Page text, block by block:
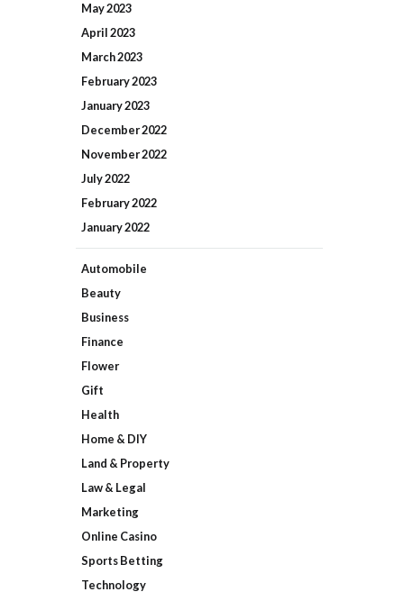
May2023
April2023
March2023
February2023
January2023
December2022
November2022
July2022
February2022
January2022
Automobile
Beauty
Business
Finance
Flower
Gift
Health
Home & DIY
Land & Property
Law & Legal
Marketing
Online Casino
Sports Betting
Technology